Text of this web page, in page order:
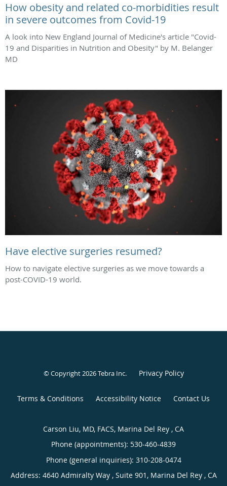
How obesity and related co-morbidities result
in severe outcomes from Covid-19
A look into New England Journal of Medicine's article "Covid-
19 and Disparities in Nutrition and Obesity" by M. Belanger
MD
Have elective surgeries resumed?
How to navigate elective surgeries as we move towards a
post-COVID-19 world.
© Copyright 2026Tebra Inc. Privacy Policy
Terms & Conditions Accessibility Notice Contact Us
Carson Liu, MD, FACS, Marina Del Rey , CA
Phone (appointments): 530-460-4839
Phone (general inquiries): 310-208-0474
Address: 4640 Admiralty Way , Suite 901, Marina Del Rey , CA